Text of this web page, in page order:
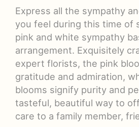
Express all the sympathy
you feel during this time of
pink and white sympathy
arrangement. Exquisitely
expert florists, the pink
gratitude and admiration,
blooms signify purity and
tasteful, beautiful way to
care to a family member,